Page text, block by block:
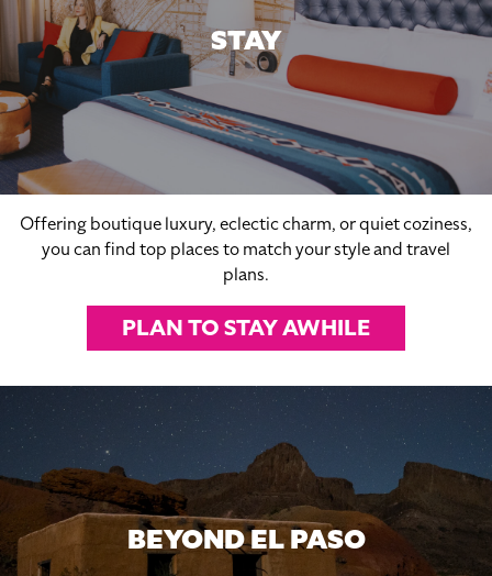
STAY
Offering boutique luxury, eclectic charm, or quiet coziness,
you can find top places to match your style and travel
plans.
PLAN TO STAY AWHILE
BEYOND EL PASO